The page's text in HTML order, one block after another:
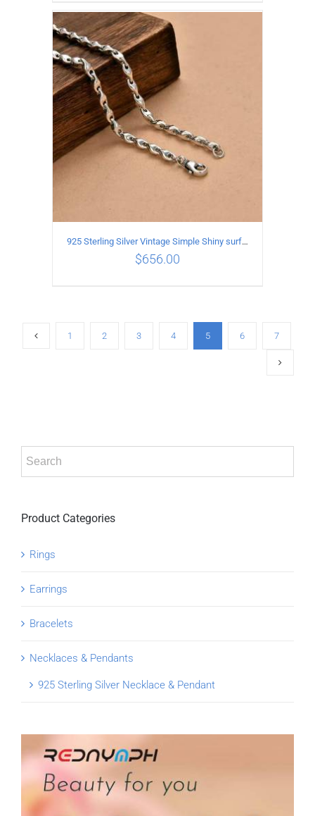
ADD TO CART
925 Sterling Silver Vintage Simple Shiny surface Necklace Length 55CM Width 5MM
$656.00
1 2 3 4 5 6 7
Product Categories
Rings
Earrings
Bracelets
Necklaces & Pendants
925 Sterling Silver Necklace & Pendant